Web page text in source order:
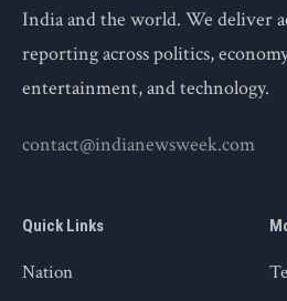
India and the world. We deliver
reporting across politics,
entertainment, and technology.
contact@indianewsweek.com
Quick Links
Nation